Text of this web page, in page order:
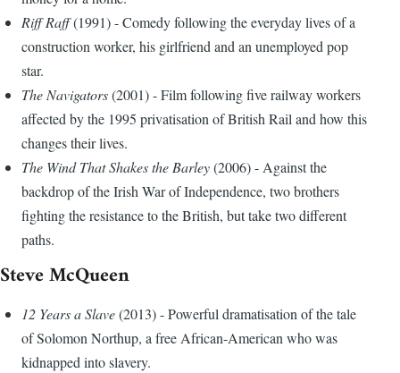
Riff Raff(1991) - Comedy following the everyday lives of a
construction worker, his girlfriend and an unemployed pop
star.
The Navigators(2001) - Film following five railway workers
affected by the 1995 privatisation of British Rail and how this
changes their lives.
The Wind That Shakes the Barley(2006) - Against the
backdrop of the Irish War of Independence, two brothers
fighting the resistance to the British, but take two different
paths.
Steve McQueen
12 Years a Slave(2013) - Powerful dramatisation of the tale
of Solomon Northup, a free African-American who was
kidnapped into slavery.